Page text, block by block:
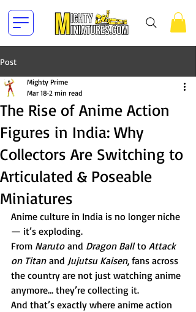
Post
The Rise of Anime Action
Figures in India: Why
Collectors Are Switching to
Articulated & Poseable
Miniatures
Mighty Prime
Mar 18 2 min read
Anime culture in India is no longer niche
— it’s exploding.
From Naruto and Dragon Ball to Attack
on Titan and Jujutsu Kaisen, fans across
the country are not just watching anime
anymore… they’re collecting it.
And that’s exactly where anime action